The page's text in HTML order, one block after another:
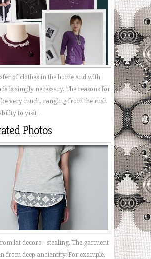
of clothes in the home and with
is simply necessary. The reasons for
be very much, ranging from the rush
to visit…
Photos
lat decoro - stealing. The garment
from deep ancientity. For example,